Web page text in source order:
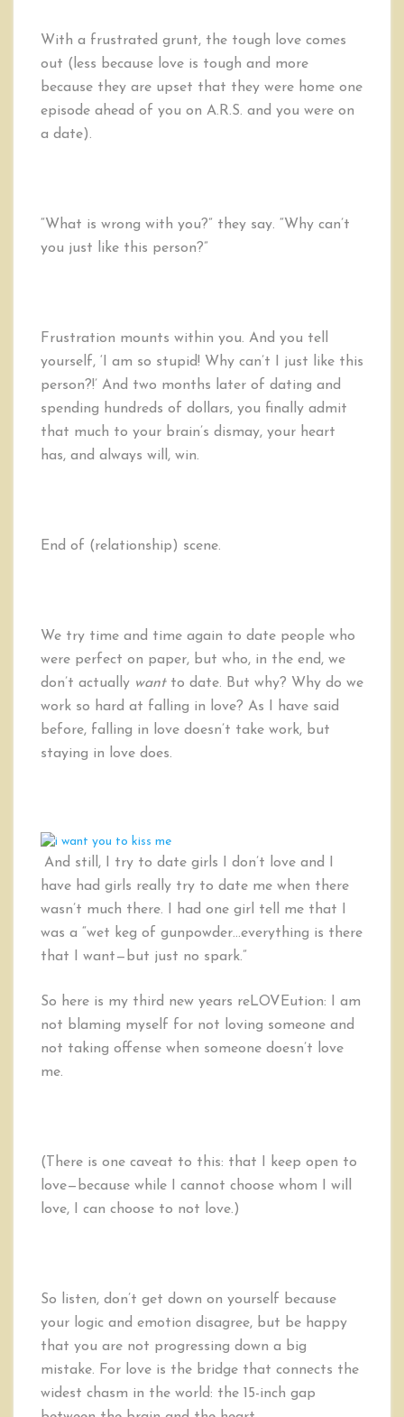
With a frustrated grunt, the tough love comes
out (less because love is tough and more
because they are upset that they were home one
episode ahead of you on A.R.S. and you were on
a date).
“What is wrong with you?” they say. “Why can’t
you just like this person?”
Frustration mounts within you. And you tell
yourself, ‘I am so stupid! Why can’t I just like this
person?!’ And two months later of dating and
spending hundreds of dollars, you finally admit
that much to your brain’s dismay, your heart
has, and always will, win.
End of (relationship) scene.
We try time and time again to date people who
were perfect on paper, but who, in the end, we
don’t actually wantto date. But why? Why do we
work so hard at falling in love? As I have said
before, falling in love doesn’t take work, but
staying in love does.
And still, I try to date girls I don’t love and I
have had girls really try to date me when there
wasn’t much there. I had one girl tell me that I
was a “wet keg of gunpowder…everything is there
that I want—but just no spark.”
So here is my third new years reLOVEution: I am
not blaming myself for not loving someone and
not taking offense when someone doesn’t love
me.
(There is one caveat to this: that I keep open to
love—because while I cannot choose whom I will
love, I can choose to not love.)
So listen, don’t get down on yourself because
your logic and emotion disagree, but be happy
that you are not progressing down a big
mistake. For love is the bridge that connects the
widest chasm in the world: the 15-inch gap